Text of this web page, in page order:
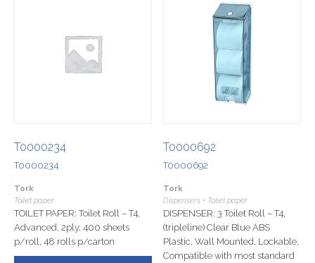
T0000234
T0000234
Tork
Toilet paper
TOILET PAPER: Toilet Roll – T4,
Advanced, 2ply, 400 sheets
p/roll, 48 rolls p/carton
T0000692
T0000692
Tork
Dispensers • Toilet paper
DISPENSER: 3 Toilet Roll – T4,
(tripleline) Clear Blue ABS
Plastic, Wall Mounted, Lockable,
Compatible with most standard